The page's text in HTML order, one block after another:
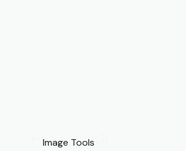
Image Tools